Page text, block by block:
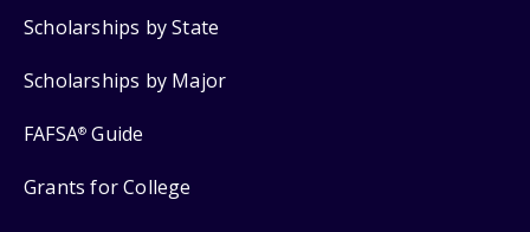
Scholarships by State
Scholarships by Major
FAFSA® Guide
Grants for College